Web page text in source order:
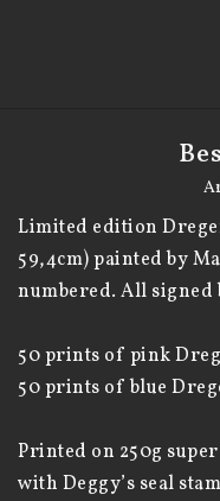
Limited edition
59,4cm) painted by
numbered. All signed
50 prints of pink
50 prints of blue
Printed on 250g
with Deggy’s seal